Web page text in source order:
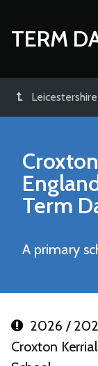
TERM
Leicestershire
Term
A primary
2026 /
Croxton